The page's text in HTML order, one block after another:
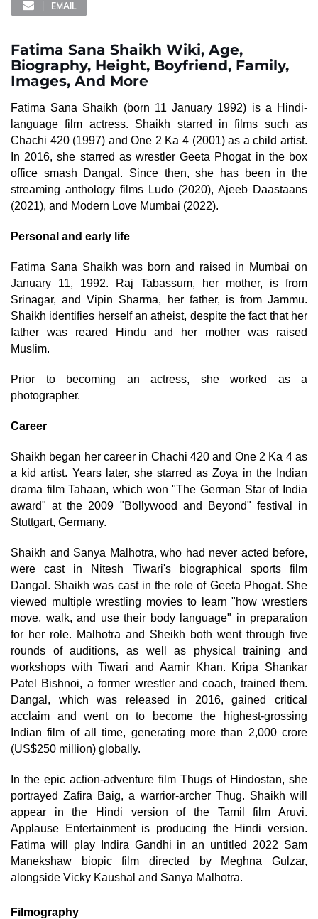
EMAIL
Fatima Sana Shaikh Wiki, Age,
Biography, Height, Boyfriend, Family,
Images, And More
Fatima Sana Shaikh (born 11 January 1992) is a Hindi-
language film actress. Shaikh starred in films such as
Chachi 420 (1997) and One 2 Ka 4 (2001) as a child artist.
In 2016, she starred as wrestler Geeta Phogat in the box
office smash Dangal. Since then, she has been in the
streaming anthology films Ludo (2020), Ajeeb Daastaans
(2021), and Modern Love Mumbai (2022).
Personal and early life
Fatima Sana Shaikh was born and raised in Mumbai on
January 11, 1992. Raj Tabassum, her mother, is from
Srinagar, and Vipin Sharma, her father, is from Jammu.
Shaikh identifies herself an atheist, despite the fact that her
father was reared Hindu and her mother was raised
Muslim.
Prior to becoming an actress, she worked as a
photographer.
Career
Shaikh began her career in Chachi 420 and One 2 Ka 4 as
a kid artist. Years later, she starred as Zoya in the Indian
drama film Tahaan, which won "The German Star of India
award" at the 2009 "Bollywood and Beyond" festival in
Stuttgart, Germany.
Shaikh and Sanya Malhotra, who had never acted before,
were cast in Nitesh Tiwari's biographical sports film
Dangal. Shaikh was cast in the role of Geeta Phogat. She
viewed multiple wrestling movies to learn "how wrestlers
move, walk, and use their body language" in preparation
for her role. Malhotra and Sheikh both went through five
rounds of auditions, as well as physical training and
workshops with Tiwari and Aamir Khan. Kripa Shankar
Patel Bishnoi, a former wrestler and coach, trained them.
Dangal, which was released in 2016, gained critical
acclaim and went on to become the highest-grossing
Indian film of all time, generating more than 2,000 crore
(US$250 million) globally.
In the epic action-adventure film Thugs of Hindostan, she
portrayed Zafira Baig, a warrior-archer Thug. Shaikh will
appear in the Hindi version of the Tamil film Aruvi.
Applause Entertainment is producing the Hindi version.
Fatima will play Indira Gandhi in an untitled 2022 Sam
Manekshaw biopic film directed by Meghna Gulzar,
alongside Vicky Kaushal and Sanya Malhotra.
Filmography